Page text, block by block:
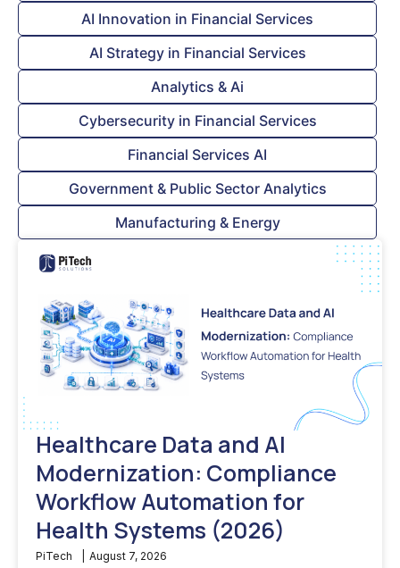
AI Innovation in Financial Services
AI Strategy in Financial Services
Analytics & Ai
Cybersecurity in Financial Services
Financial Services AI
Government & Public Sector Analytics
Manufacturing & Energy
Healthcare Data and AI
Modernization: Compliance
Workflow Automation for
Health Systems (2026)
PiTech August 7, 2026